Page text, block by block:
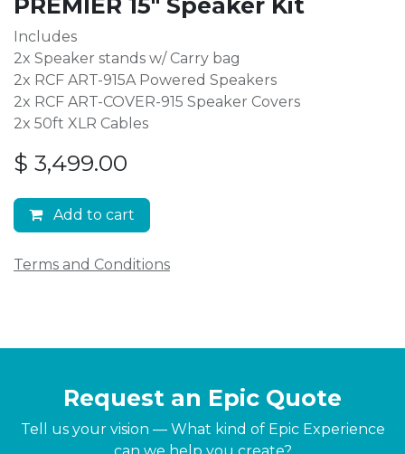
Includes
2x Speaker stands w/ Carry bag
2x RCF ART-915A Powered Speakers
2x RCF ART-COVER-915 Speaker Covers
2x 50ft XLR Cables
$ 3,499.00
Add to cart
Terms and Conditions
Request an Epic Quote
Tell us your vision — What kind of Epic Experience